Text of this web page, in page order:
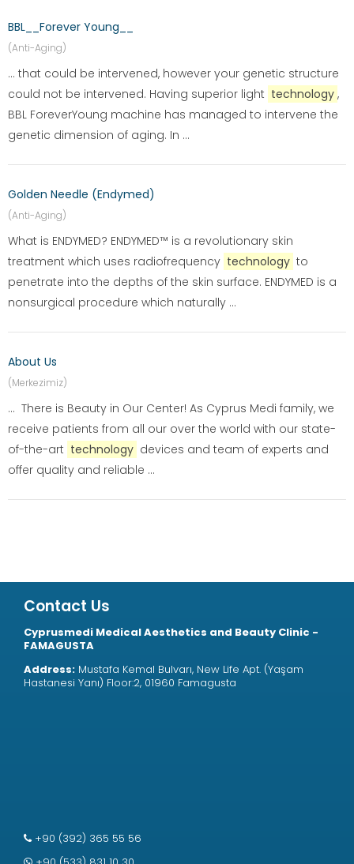
BBL__Forever Young__
(Anti-Aging)
... that could be intervened, however your genetic structure
could not be intervened. Having superior light technology ,
BBL ForeverYoung machine has managed to intervene the
genetic dimension of aging. In ...
Golden Needle (Endymed)
(Anti-Aging)
What is ENDYMED? ENDYMED™ is a revolutionary skin
treatment which uses radiofrequency technology to
penetrate into the depths of the skin surface. ENDYMED is a
nonsurgical procedure which naturally ...
About Us
(Merkezimiz)
... There is Beauty in Our Center! As Cyprus Medi family, we
receive patients from all our over the world with our state-
of-the-art technology devices and team of experts and
offer quality and reliable ...
Contact Us
Cyprusmedi Medical Aesthetics and Beauty Clinic -
FAMAGUSTA
Address: Mustafa Kemal Bulvarı, New Life Apt. (Yaşam
Hastanesi Yanı) Floor:2, 01960 Famagusta
+90 (392) 365 55 56